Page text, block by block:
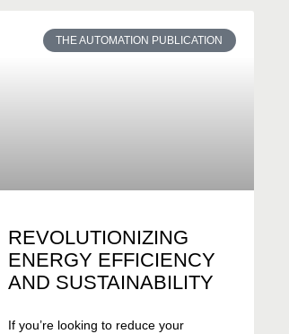
THE AUTOMATION PUBLICATION
REVOLUTIONIZING
ENERGY EFFICIENCY
AND SUSTAINABILITY
If you’re looking to reduce your